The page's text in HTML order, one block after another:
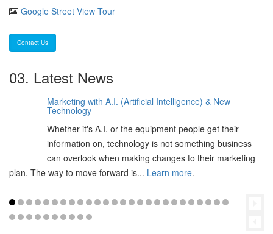
Google Street View Tour
Contact Us
03. Latest News
Marketing with A.I. (Artificial Intelligence) & New
Technology
Whether it's A.I. or the equipment people get their
information on, technology is not something business
can overlook when making changes to their marketing
plan. The way to move forward is... Learn more.